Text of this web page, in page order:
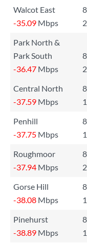
Walcot East
-35.09 Mbps
Park North &
Park South
-36.47 Mbps
Central North
-37.59 Mbps
Penhill
-37.75 Mbps
Roughmoor
-37.94 Mbps
Gorse Hill
-38.08 Mbps
Pinehurst
-38.89 Mbps